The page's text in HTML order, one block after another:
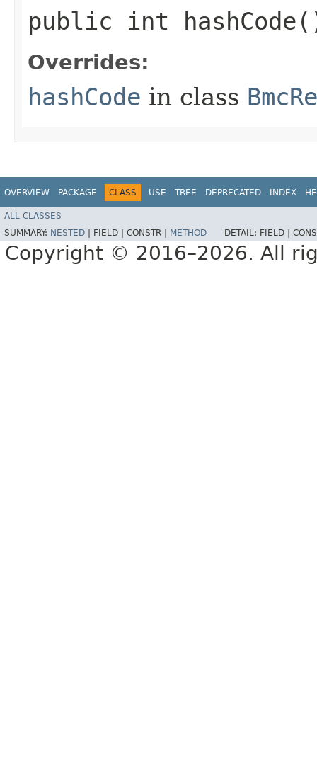
public int
Overrides:
hashCode in class
OVERVIEW PACKAGE CLASS USE TREE DEPRECATED INDEX
ALL CLASSES
SUMMARY: NESTED FIELD | CONSTR | METHOD DETAIL: FIELD |
Copyright © 2016–2026. All